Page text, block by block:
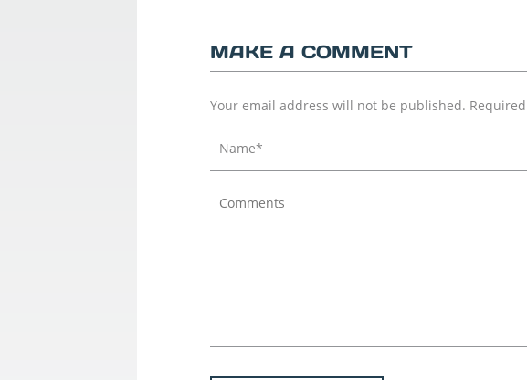
MAKE A COMMENT
Your email address will not be published.